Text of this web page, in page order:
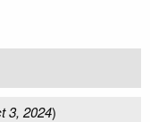
3, 2024)